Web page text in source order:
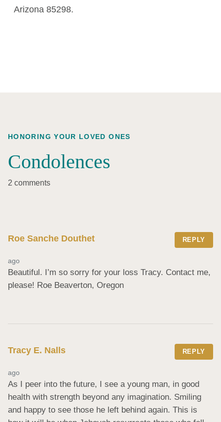
Arizona 85298.
HONORING YOUR LOVED ONES
Condolences
2 comments
Roe Sanche Douthet REPLY
ago
Beautiful. I’m so sorry for your loss Tracy. Contact me,
please! Roe Beaverton, Oregon
Tracy E. Nalls REPLY
ago
As I peer into the future, I see a young man, in good
health with strength beyond any imagination. Smiling
and happy to see those he left behind again. This is